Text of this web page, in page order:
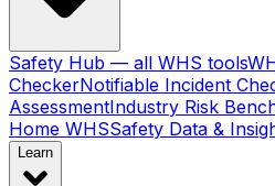
Safety Hub — all WHS tools
CheckerNotifiable Incident
AssessmentIndustry Risk
Home WHSSafety Data &
Learn